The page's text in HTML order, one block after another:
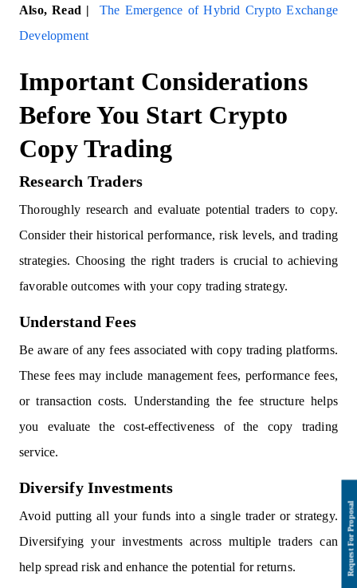
Also, Read | The Emergence of Hybrid Crypto Exchange
Development
Important Considerations
Before You Start Crypto
Copy Trading
Research Traders
Thoroughly research and evaluate potential traders to copy.
Consider their historical performance, risk levels, and trading
strategies. Choosing the right traders is crucial to achieving
favorable outcomes with your copy trading strategy.
Understand Fees
Be aware of any fees associated with copy trading platforms.
These fees may include management fees, performance fees,
or transaction costs. Understanding the fee structure helps
you evaluate the cost-effectiveness of the copy trading
service.
Diversify Investments
Avoid putting all your funds into a single trader or strategy.
Diversifying your investments across multiple traders can
help spread risk and enhance the potential for returns.